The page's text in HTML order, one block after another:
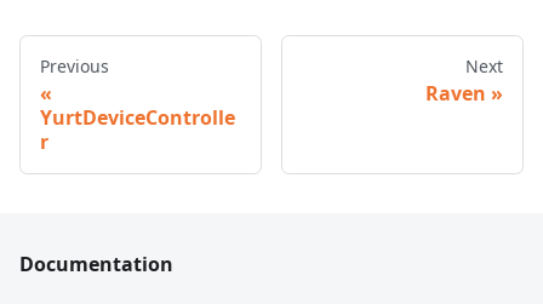
Previous
YurtDeviceControlle
r
Next
Raven
Documentation